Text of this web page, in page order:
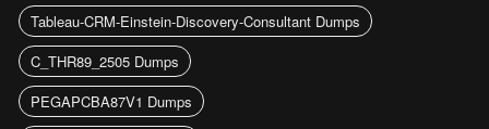
Tableau-CRM-Einstein-Discovery-Consultant Dumps
C_THR89_2505 Dumps
PEGAPCBA87V1 Dumps